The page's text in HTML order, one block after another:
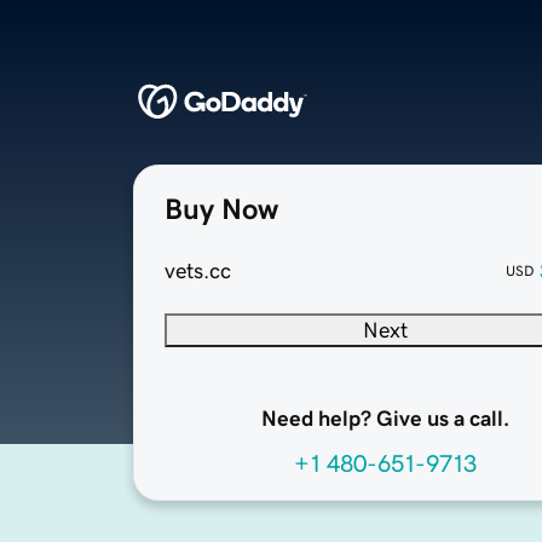
Buy Now
vets.cc USD
Next
Need help? Give us a call.
+1 480-651-9713